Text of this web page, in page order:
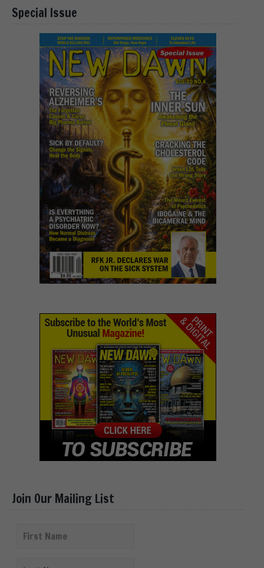
Special Issue
Join Our Mailing List